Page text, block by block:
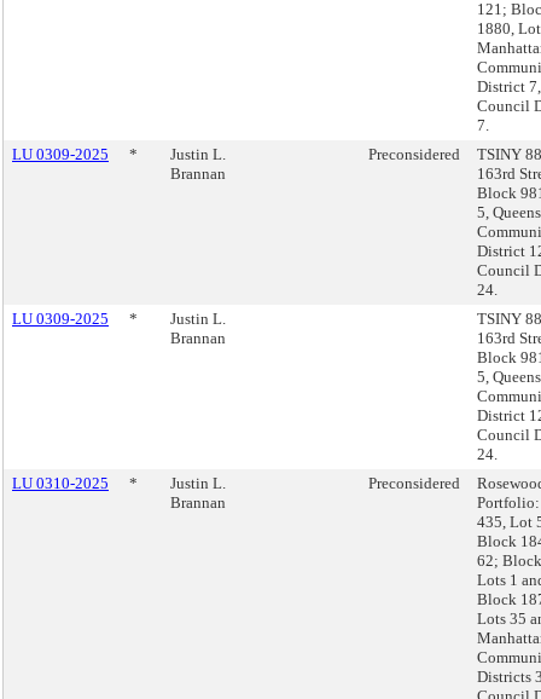
121;
1880,
District 7,
Council
7.
LU 0309-2025
*
Justin L.
Brannan
Preconsidered
TSINY
163rd
Block
5,
District
Council
24.
LU 0309-2025
*
Justin L.
Brannan
TSINY
163rd
Block
5,
District
Council
24.
LU 0310-2025
*
Justin L.
Brannan
Preconsidered
435, Lot
Block
62;
Lots 1
Block
Lots 35
Districts